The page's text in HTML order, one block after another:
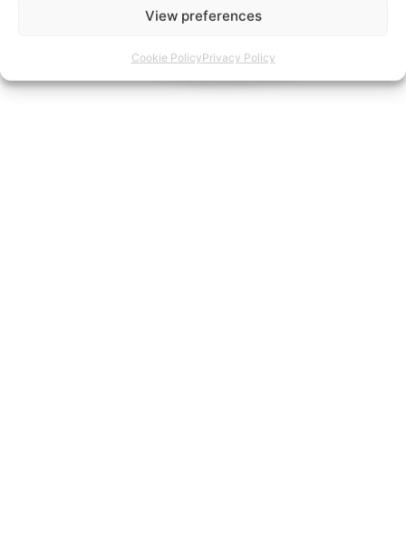
View preferences
Cookie PolicyPrivacy Policy